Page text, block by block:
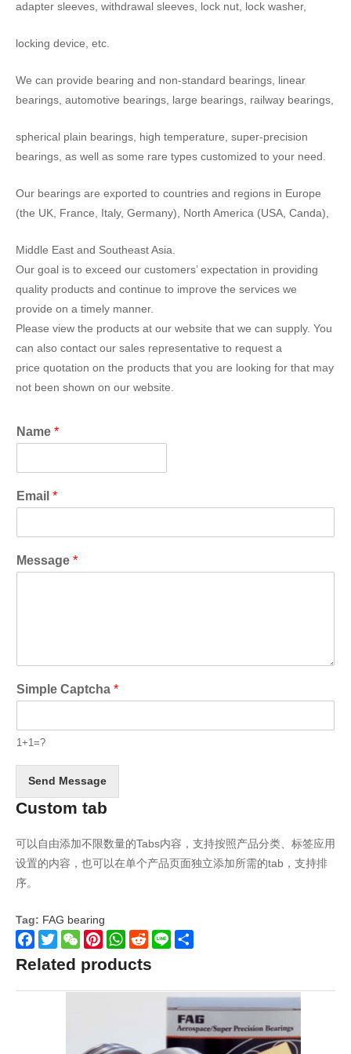
adapter sleeves, withdrawal sleeves, lock nut, lock washer,
locking device, etc.
We can provide bearing and non-standard bearings, linear
bearings, automotive bearings, large bearings, railway bearings,
spherical plain bearings, high temperature, super-precision
bearings, as well as some rare types customized to your need.
Our bearings are exported to countries and regions in Europe
(the UK, France, Italy, Germany), North America (USA, Canda),
Middle East and Southeast Asia.
Our goal is to exceed our customers’ expectation in providing
quality products and continue to improve the services we
provide on a timely manner.
Please view the products at our website that we can supply. You
can also contact our sales representative to request a
price quotation on the products that you are looking for that may
not been shown on our website.
Name *
Email *
Message *
Simple Captcha *
1+1=?
Send Message
Custom tab
可以自由添加不限数量的Tabs内容，支持按照产品分类、标签应用
设置的内容，也可以在单个产品页面独立添加所需的tab，支持排
序。
Tag: FAG bearing
Facebook
TwitterWeChatPinterestWhatsApp
Reddit
Line
Related products